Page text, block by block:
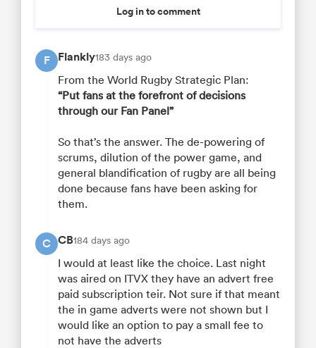
Log in to comment
F Flankly183 days ago
From the World Rugby Strategic Plan:
“Put fans at the forefront of decisions
through our Fan Panel”
So that’s the answer. The de-powering of
scrums, dilution of the power game, and
general blandification of rugby are all being
done because fans have been asking for
them.
C CB184 days ago
I would at least like the choice. Last night
was aired on ITVX they have an advert free
paid subscription teir. Not sure if that meant
the in game adverts were not shown but I
would like an option to pay a small fee to
not have the adverts